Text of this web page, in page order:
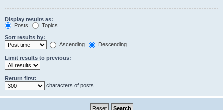
Display results as:
Posts
Topics
Sort results by:
Ascending
Descending
Limit results to previous:
Return first:
characters of posts